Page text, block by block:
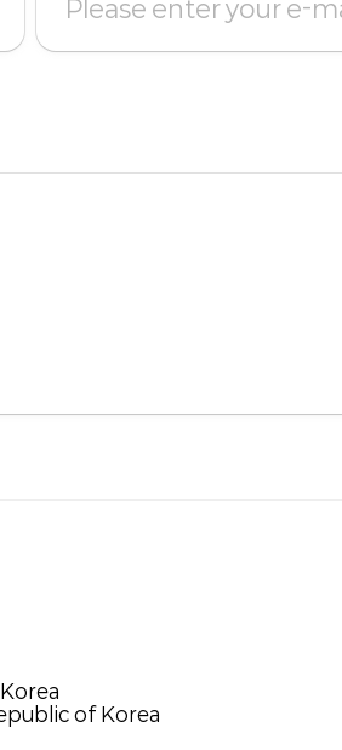
of Korea